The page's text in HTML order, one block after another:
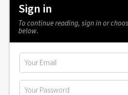
Sign in
To continue reading, sign in or
below.